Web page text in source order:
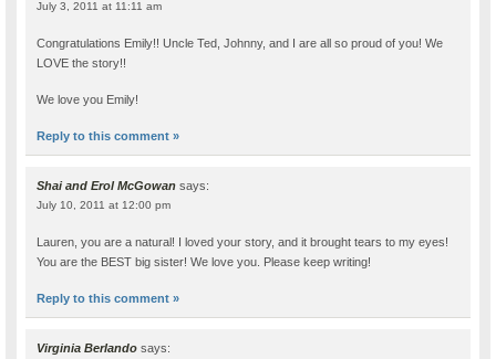
July 3, 2011 at 11:11 am
Congratulations Emily!! Uncle Ted, Johnny, and I are all so proud of you! We
LOVE the story!!
We love you Emily!
Reply to this comment »
Shai and Erol McGowan says:
July 10, 2011 at 12:00 pm
Lauren, you are a natural! I loved your story, and it brought tears to my eyes!
You are the BEST big sister! We love you. Please keep writing!
Reply to this comment »
Virginia Berlando says: